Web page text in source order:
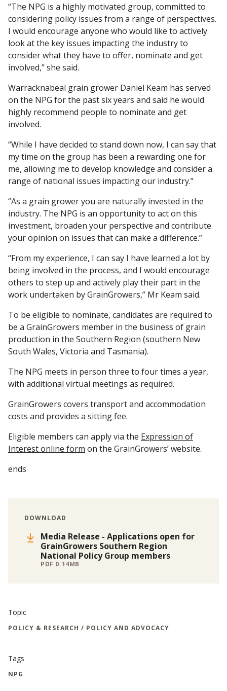
“The NPG is a highly motivated group, committed to
considering policy issues from a range of perspectives.
I would encourage anyone who would like to actively
look at the key issues impacting the industry to
consider what they have to offer, nominate and get
involved,” she said.
Warracknabeal grain grower Daniel Keam has served
on the NPG for the past six years and said he would
highly recommend people to nominate and get
involved.
“While I have decided to stand down now, I can say that
my time on the group has been a rewarding one for
me, allowing me to develop knowledge and consider a
range of national issues impacting our industry.”
“As a grain grower you are naturally invested in the
industry. The NPG is an opportunity to act on this
investment, broaden your perspective and contribute
your opinion on issues that can make a difference.”
“From my experience, I can say I have learned a lot by
being involved in the process, and I would encourage
others to step up and actively play their part in the
work undertaken by GrainGrowers,” Mr Keam said.
To be eligible to nominate, candidates are required to
be a GrainGrowers member in the business of grain
production in the Southern Region (southern New
South Wales, Victoria and Tasmania).
The NPG meets in person three to four times a year,
with additional virtual meetings as required.
GrainGrowers covers transport and accommodation
costs and provides a sitting fee.
Eligible members can apply via the Expression of
Interest online form on the GrainGrowers’ website.
ends
DOWNLOAD
Media Release - Applications open for
GrainGrowers Southern Region
National Policy Group members
PDF 0.14MB
Topic
POLICY & RESEARCH / POLICY AND ADVOCACY
Tags
NPG